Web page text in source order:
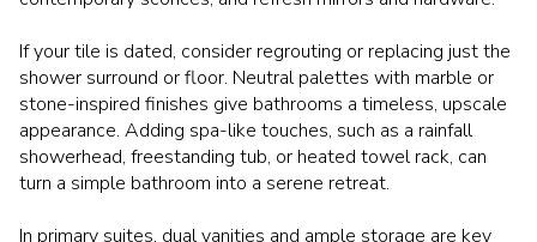
If your tile is dated, consider regrouting or replacing just the
shower surround or floor. Neutral palettes with marble or
stone-inspired finishes give bathrooms a timeless, upscale
appearance. Adding spa-like touches, such as a rainfall
showerhead, freestanding tub, or heated towel rack, can
turn a simple bathroom into a serene retreat.
In primary suites, dual vanities and ample storage are key